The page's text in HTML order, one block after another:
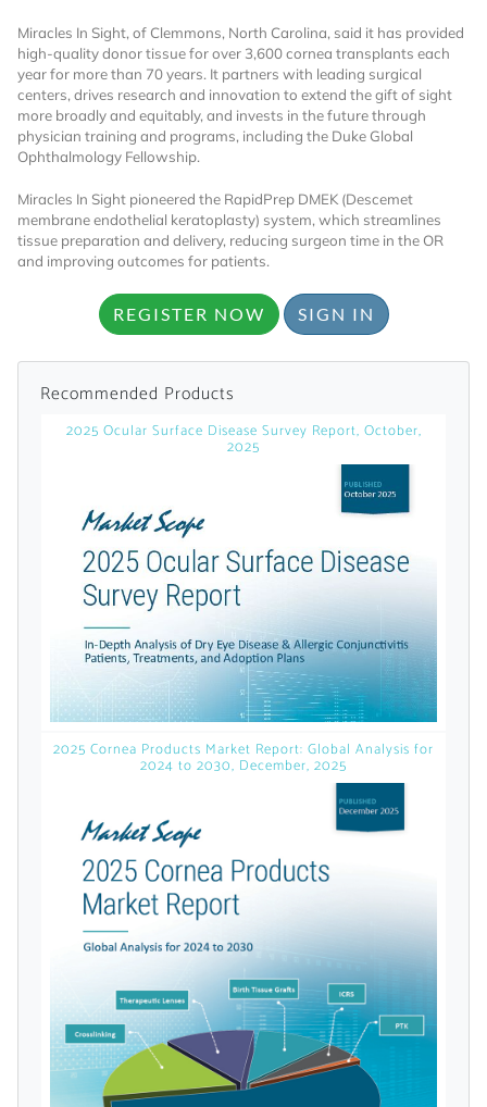
I AM AN INDUSTRY PROFESSIONAL
I AM A MEDICAL PROFESSIONAL
Already Have an
Account?
SIGN IN
Register A Corporate Account
A corporate account gives you access to
licensed reports and subscriptions, the latest
news, a personalized dashboard, and
weekly emails with news and data.
Topics of Interest
Select one or more
Miracles In Sight, of Clemmons, North Carolina, said it has provided
high-quality donor tissue for over 3,600 cornea transplants each
year for more than 70 years. It partners with leading surgical
centers, drives research and innovation to extend the gift of sight
more broadly and equitably, and invests in the future through
physician training and programs, including the Duke Global
Ophthalmology Fellowship.
Miracles In Sight pioneered the RapidPrep DMEK (Descemet
membrane endothelial keratoplasty) system, which streamlines
tissue preparation and delivery, reducing surgeon time in the OR
and improving outcomes for patients.
REGISTER NOW SIGN IN
Recommended Products
2025 Ocular Surface Disease Survey Report, October,
2025
2025 Cornea Products Market Report: Global Analysis for
2024 to 2030, December, 2025